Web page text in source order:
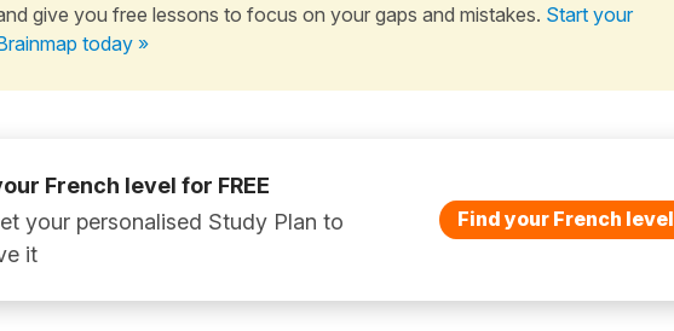
give you free lessons to focus on your gaps and mistakes. Start your
today »
French level for FREE
your personalised Study Plan to
it
Find your French level